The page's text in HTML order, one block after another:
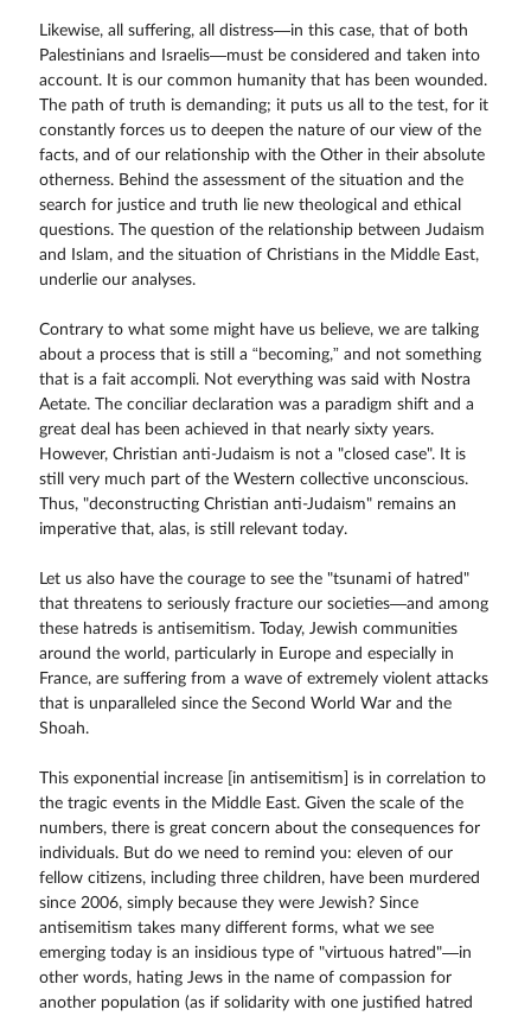
Likewise, all suffering, all distress—in this case, that of both
Palestinians and Israelis—must be considered and taken into
account. It is our common humanity that has been wounded.
The path of truth is demanding; it puts us all to the test, for it
constantly forces us to deepen the nature of our view of the
facts, and of our relationship with the Other in their absolute
otherness. Behind the assessment of the situation and the
search for justice and truth lie new theological and ethical
questions. The question of the relationship between Judaism
and Islam, and the situation of Christians in the Middle East,
underlie our analyses.
Contrary to what some might have us believe, we are talking
about a process that is still a “becoming,” and not something
that is a fait accompli. Not everything was said with Nostra
Aetate. The conciliar declaration was a paradigm shift and a
great deal has been achieved in that nearly sixty years.
However, Christian anti-Judaism is not a "closed case". It is
still very much part of the Western collective unconscious.
Thus, "deconstructing Christian anti-Judaism" remains an
imperative that, alas, is still relevant today.
Let us also have the courage to see the "tsunami of hatred"
that threatens to seriously fracture our societies—and among
these hatreds is antisemitism. Today, Jewish communities
around the world, particularly in Europe and especially in
France, are suffering from a wave of extremely violent attacks
that is unparalleled since the Second World War and the
Shoah.
This exponential increase [in antisemitism] is in correlation to
the tragic events in the Middle East. Given the scale of the
numbers, there is great concern about the consequences for
individuals. But do we need to remind you: eleven of our
fellow citizens, including three children, have been murdered
since 2006, simply because they were Jewish? Since
antisemitism takes many different forms, what we see
emerging today is an insidious type of "virtuous hatred"—in
other words, hating Jews in the name of compassion for
another population (as if solidarity with one justified hatred